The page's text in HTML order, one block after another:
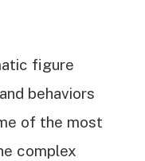
figure
behaviors
of the most
complex